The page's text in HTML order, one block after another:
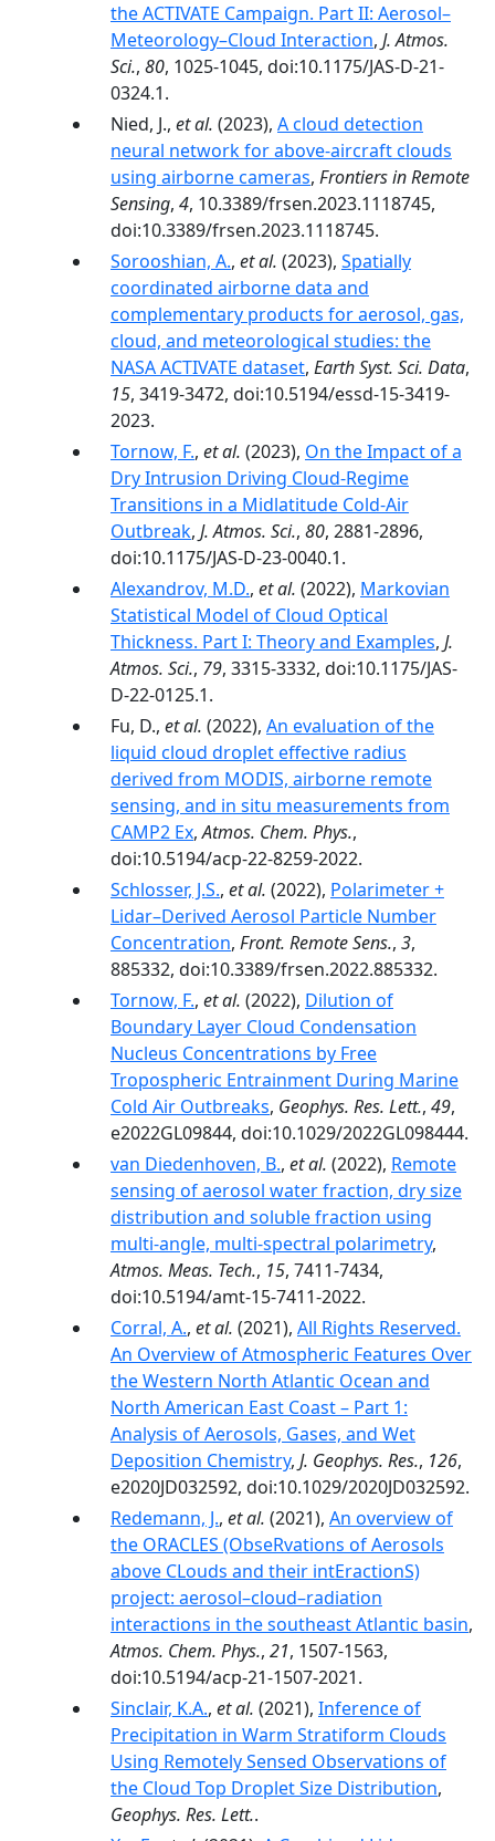
the ACTIVATE Campaign. Part II: Aerosol–
Meteorology–Cloud Interaction, J. Atmos.
Sci., 80, 1025-1045, doi:10.1175/JAS-D-21-
0324.1.
Nied, J., et al. (2023), A cloud detection
neural network for above-aircraft clouds
using airborne cameras, Frontiers in Remote
Sensing, 4, 10.3389/frsen.2023.1118745,
doi:10.3389/frsen.2023.1118745.
Sorooshian, A., et al. (2023), Spatially
coordinated airborne data and
complementary products for aerosol, gas,
cloud, and meteorological studies: the
NASA ACTIVATE dataset, Earth Syst. Sci. Data,
15, 3419-3472, doi:10.5194/essd-15-3419-
2023.
Tornow, F., et al. (2023), On the Impact of a
Dry Intrusion Driving Cloud-Regime
Transitions in a Midlatitude Cold-Air
Outbreak, J. Atmos. Sci., 80, 2881-2896,
doi:10.1175/JAS-D-23-0040.1.
Alexandrov, M.D., et al. (2022), Markovian
Statistical Model of Cloud Optical
Thickness. Part I: Theory and Examples, J.
Atmos. Sci., 79, 3315-3332, doi:10.1175/JAS-
D-22-0125.1.
Fu, D., et al. (2022), An evaluation of the
liquid cloud droplet effective radius
derived from MODIS, airborne remote
sensing, and in situ measurements from
CAMP2 Ex,Atmos. Chem. Phys.,
doi:10.5194/acp-22-8259-2022.
Schlosser, J.S., et al. (2022), Polarimeter +
Lidar–Derived Aerosol Particle Number
Concentration, Front. Remote Sens., 3,
885332, doi:10.3389/frsen.2022.885332.
Tornow, F., et al. (2022), Dilution of
Boundary Layer Cloud Condensation
Nucleus Concentrations by Free
Tropospheric Entrainment During Marine
Cold Air Outbreaks, Geophys. Res. Lett., 49,
e2022GL09844, doi:10.1029/2022GL098444.
van Diedenhoven, B., et al. (2022), Remote
sensing of aerosol water fraction, dry size
distribution and soluble fraction using
multi-angle, multi-spectral polarimetry,
Atmos. Meas. Tech., 15, 7411-7434,
doi:10.5194/amt-15-7411-2022.
Corral, A., et al. (2021), All Rights Reserved.
An Overview of Atmospheric Features Over
the Western North Atlantic Ocean and
North American East Coast – Part 1:
Analysis of Aerosols, Gases, and Wet
Deposition Chemistry, J. Geophys. Res., 126,
e2020JD032592, doi:10.1029/2020JD032592.
Redemann, J., et al. (2021), An overview of
the ORACLES (ObseRvations of Aerosols
above CLouds and their intEractionS)
project: aerosol–cloud–radiation
interactions in the southeast Atlantic basin,
Atmos. Chem. Phys., 21, 1507-1563,
doi:10.5194/acp-21-1507-2021.
Sinclair, K.A., et al. (2021), Inference of
Precipitation in Warm Stratiform Clouds
Using Remotely Sensed Observations of
the Cloud Top Droplet Size Distribution,
Geophys. Res. Lett..